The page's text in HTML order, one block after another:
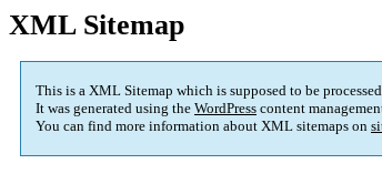
XML Sitemap
This is a XML Sitemap which is supposed to be
It was generated using the WordPress content
You can find more information about XML sitemaps on